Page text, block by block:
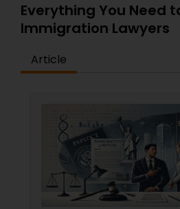
Everything You Need
Immigration Lawyers
Article